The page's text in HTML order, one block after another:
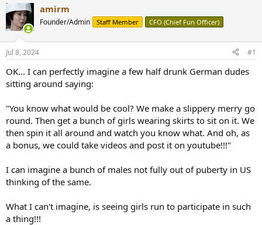
r
e
a
d
s
t
a
r
t
r
a
t
t
e
amirm
Founder/Admin Staff Member CFO (Chief Fun Officer)
Jul 8, 2024 #1
OK... I can perfectly imagine a few half drunk German dudes
sitting around saying:
"You know what would be cool? We make a slippery merry go
round. Then get a bunch of girls wearing skirts to sit on it. We
then spin it all around and watch you know what. And oh, as
a bonus, we could take videos and post it on youtube!!!"
I can imagine a bunch of males not fully out of puberty in US
thinking of the same.
What I can't imagine, is seeing girls run to participate in such
a thing!!!